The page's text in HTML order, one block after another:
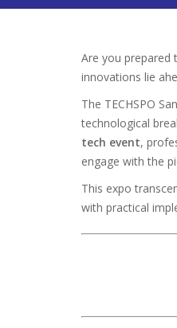
Are you prepared
innovations lie
The TECHSPO
technological
tech event,
engage with the
This expo
with practical